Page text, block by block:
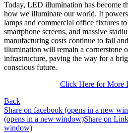
Today, LED illumination has become
how we illuminate our world. It
lamps and commercial office fixtures
smartphone screens, and massive
manufacturing costs continue to fall
illumination will remain a cornerstone
infrastructure, paving the way for a
conscious future.
Click Here for More
Back
Share on facebook (opens in a new
(opens in a new window)Share on
window)